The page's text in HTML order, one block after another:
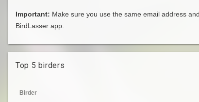
Important: Make sure you use the same email address
BirdLasser app.
Top 5 birders
Birder